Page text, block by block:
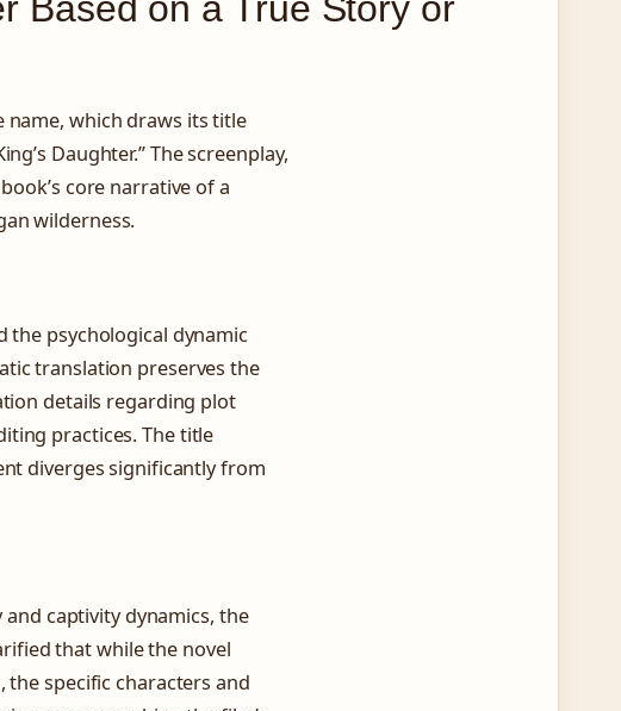
name, which draws its title
Daughter.” The screenplay,
core narrative of a
wilderness.
the psychological dynamic
translation preserves the
details regarding plot
practices. The title
diverges significantly from
captivity dynamics, the
that while the novel
specific characters and